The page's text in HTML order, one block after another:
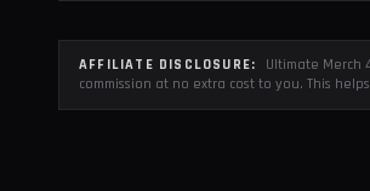
AFFILIATE DISCLOSURE:
Ultimate Merch
commission at no extra cost to you. This